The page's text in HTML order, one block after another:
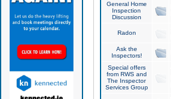
General Home
Inspection
Discussion
Radon
Ask the
Inspectors!
Special offers
from RWS and
The Inspector
Services Group